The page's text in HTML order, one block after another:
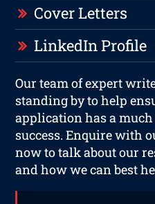
Cover Letters
LinkedIn Profile
Our team of expert
standing by to help
application has a
success. Enquire with
now to talk about our
and how we can best